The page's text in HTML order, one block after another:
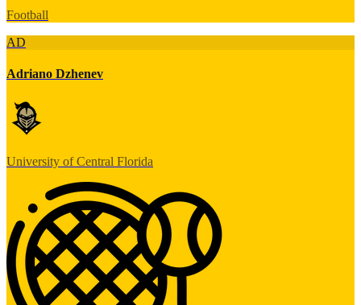
Football
AD
Adriano Dzhenev
University of Central Florida